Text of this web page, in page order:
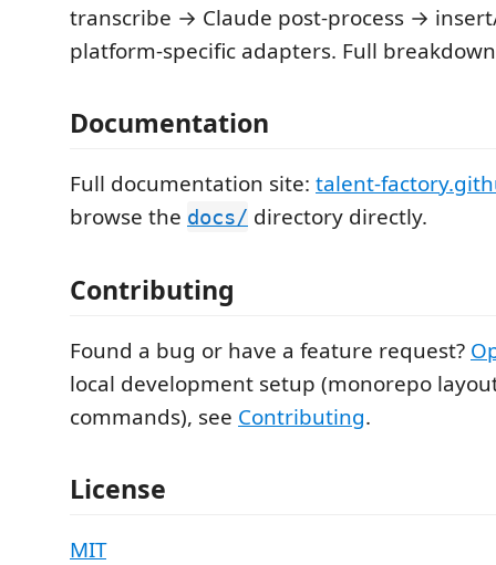
transcribe → Claude post-process →
platform-specific adapters. Full
Documentation
Full documentation site: talent-
browse the docs/ directory directly.
Contributing
Found a bug or have a feature request?
local development setup (monorepo
commands), see Contributing.
License
MIT